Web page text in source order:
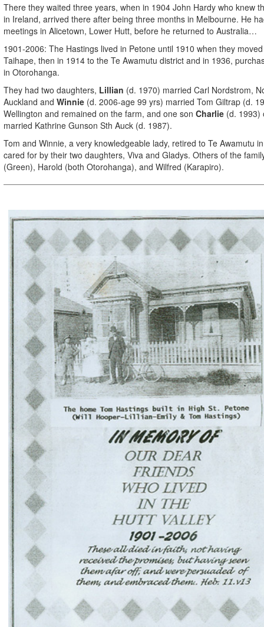
There they waited three years, when in 1904 John Hardy who knew
in Ireland, arrived there after being three months in Melbourne. He
meetings in Alicetown, Lower Hutt, before he returned to Australia…
1901-2006: The Hastings lived in Petone until 1910 when they
Taihape, then in 1914 to the Te Awamutu district and in 1936,
in Otorohanga.
They had two daughters, Lillian (d. 1970) married Carl Nordstrom,
Auckland and Winnie (d. 2006-age 99 yrs) married Tom Giltrap (d.
Wellington and remained on the farm, and one son Charlie (d. 1993)
married Kathrine Gunson Sth Auck (d. 1987).
Tom and Winnie, a very knowledgeable lady, retired to Te Awamutu
cared for by their two daughters, Viva and Gladys. Others of the
(Green), Harold (both Otorohanga), and Wilfred (Karapiro).